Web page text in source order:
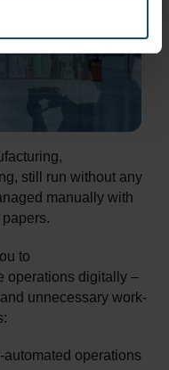
still run without any
manually with
to
operations digitally –
unnecessary work-
operations